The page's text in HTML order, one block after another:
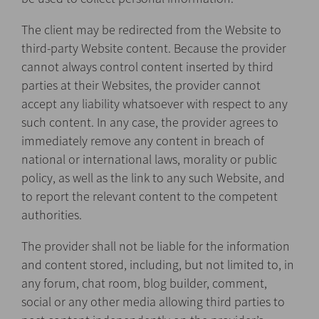
The client may be redirected from the Website to
third-party Website content. Because the provider
cannot always control content inserted by third
parties at their Websites, the provider cannot
accept any liability whatsoever with respect to any
such content. In any case, the provider agrees to
immediately remove any content in breach of
national or international laws, morality or public
policy, as well as the link to any such Website, and
to report the relevant content to the competent
authorities.
The provider shall not be liable for the information
and content stored, including, but not limited to, in
any forum, chat room, blog builder, comment,
social or any other media allowing third parties to